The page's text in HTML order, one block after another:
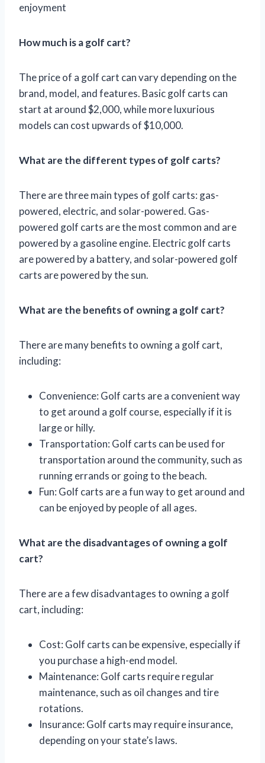
enjoyment
How much is a golf cart?
The price of a golf cart can vary depending on the
brand, model, and features. Basic golf carts can
start at around $2,000, while more luxurious
models can cost upwards of $10,000.
What are the different types of golf carts?
There are three main types of golf carts: gas-
powered, electric, and solar-powered. Gas-
powered golf carts are the most common and are
powered by a gasoline engine. Electric golf carts
are powered by a battery, and solar-powered golf
carts are powered by the sun.
What are the benefits of owning a golf cart?
There are many benefits to owning a golf cart,
including:
Convenience: Golf carts are a convenient way
to get around a golf course, especially if it is
large or hilly.
Transportation: Golf carts can be used for
transportation around the community, such as
running errands or going to the beach.
Fun: Golf carts are a fun way to get around and
can be enjoyed by people of all ages.
What are the disadvantages of owning a golf
cart?
There are a few disadvantages to owning a golf
cart, including:
Cost: Golf carts can be expensive, especially if
you purchase a high-end model.
Maintenance: Golf carts require regular
maintenance, such as oil changes and tire
rotations.
Insurance: Golf carts may require insurance,
depending on your state’s laws.